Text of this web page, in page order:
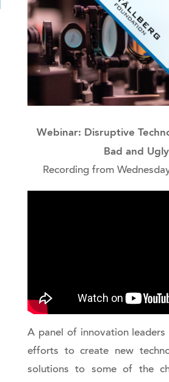
Webinar: Disruptive
Bad and Ugly
Recording from
A panel of innovation
efforts to create new
solutions to some of the